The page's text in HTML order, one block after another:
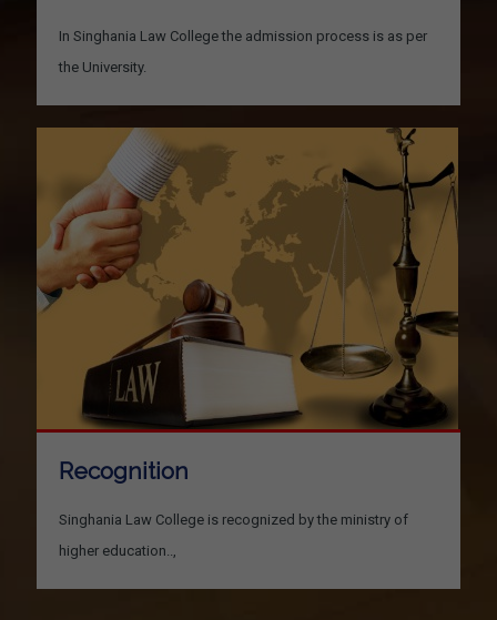
In Singhania Law College the admission process is as per
the University.
Recognition
Singhania Law College is recognized by the ministry of
higher education..,